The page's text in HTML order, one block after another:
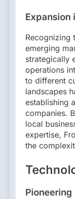
Expansion
Recognizing
emerging
strategically
operations
to different
landscapes
establishing
companies.
local
expertise,
the